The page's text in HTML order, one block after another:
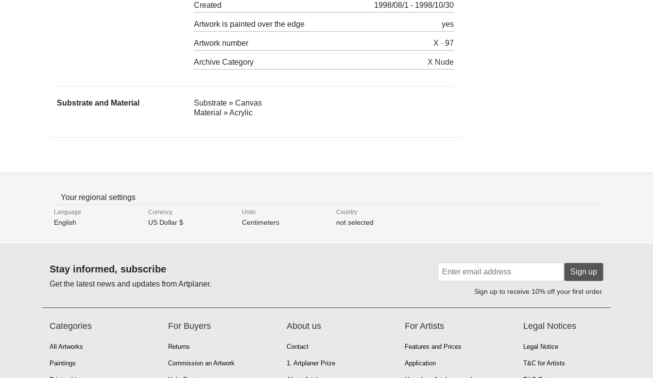
Created 1998/08/1 - 1998/10/30
Artwork is painted over the edge yes
Artwork number X · 97
Archive Category X Nude
Substrate and Material
Substrate » Canvas
Material » Acrylic
Your regional settings
Language
English
Currency
US Dollar $
Units
Centimeters
Country
not selected
Stay informed, subscribe
Get the latest news and updates from Artplaner.
Sign up
Sign up to receive 10% off your first order.
Categories
All Artworks
Paintings
For Buyers
Returns
Commission an Artwork
About us
Contact
1. Artplaner Prize
For Artists
Features and Prices
Application
Legal Notices
Legal Notice
T&C for Artists